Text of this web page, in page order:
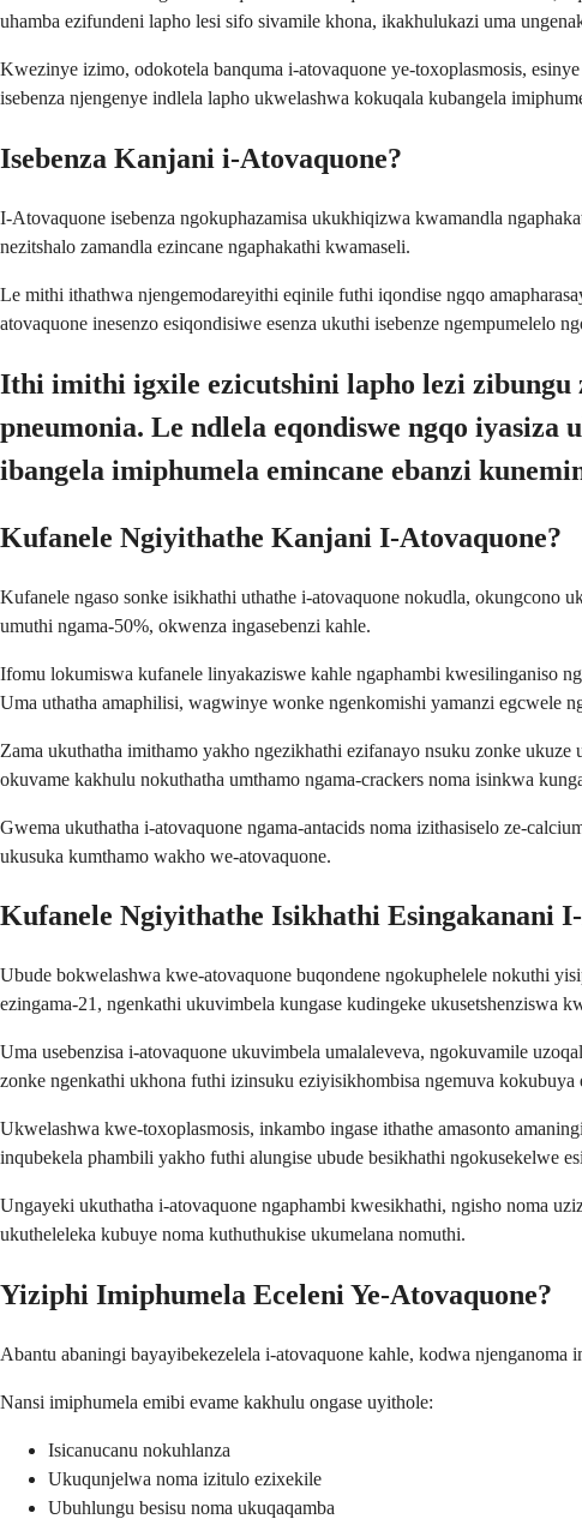
uhamba ezifundeni lapho lesi sifo sivamile khona, ikakhulukazi uma
Kwezinye izimo, odokotela banquma i-atovaquone ye-toxoplasmosis,
isebenza njengenye indlela lapho ukwelashwa kokuqala kubangela
Isebenza Kanjani i-Atovaquone?
I-Atovaquone isebenza ngokuphazamisa ukukhiqizwa kwamandla
nezitshalo zamandla ezincane ngaphakathi kwamaseli.
Le mithi ithathwa njengemodareyithi eqinile futhi iqondise ngqo
atovaquone inesenzo esiqondisiwe esenza ukuthi isebenze ngempumelelo
Ithi imithi igxile ezicutshini lapho lezi zibungu
pneumonia. Le ndlela eqondiswe ngqo
ibangela imiphumela emincane ebanzi
Kufanele Ngiyithathe Kanjani I-Atovaquone?
Kufanele ngaso sonke isikhathi uthathe i-atovaquone nokudla, okungcono
umuthi ngama-50%, okwenza ingasebenzi kahle.
Ifomu lokumiswa kufanele linyakaziswe kahle ngaphambi kwesilinganiso
Uma uthatha amaphilisi, wagwinye wonke ngenkomishi yamanzi egcwele
Zama ukuthatha imithamo yakho ngezikhathi ezifanayo nsuku zonke
okuvame kakhulu nokuthatha umthamo ngama-crackers noma isinkwa
Gwema ukuthatha i-atovaquone ngama-antacids noma izithasiselo ze-
ukusuka kumthamo wakho we-atovaquone.
Kufanele Ngiyithathe Isikhathi Esingakanani
Ubude bokwelashwa kwe-atovaquone buqondene ngokuphelele nokuthi
ezingama-21, ngenkathi ukuvimbela kungase kudingeke ukusetshenziswa
Uma usebenzisa i-atovaquone ukuvimbela umalaleveva, ngokuvamile
zonke ngenkathi ukhona futhi izinsuku eziyisikhombisa ngemuva kokubuya
Ukwelashwa kwe-toxoplasmosis, inkambo ingase ithathe amasonto
inqubekela phambili yakho futhi alungise ubude besikhathi ngokusekelwe
Ungayeki ukuthatha i-atovaquone ngaphambi kwesikhathi, ngisho noma
ukutheleleka kubuye noma kuthuthukise ukumelana nomuthi.
Yiziphi Imiphumela Eceleni Ye-Atovaquone?
Abantu abaningi bayayibekezelela i-atovaquone kahle, kodwa
Nansi imiphumela emibi evame kakhulu ongase uyithole:
Isicanucanu nokuhlanza
Ukuqunjelwa noma izitulo ezixekile
Ubuhlungu besisu noma ukuqaqamba